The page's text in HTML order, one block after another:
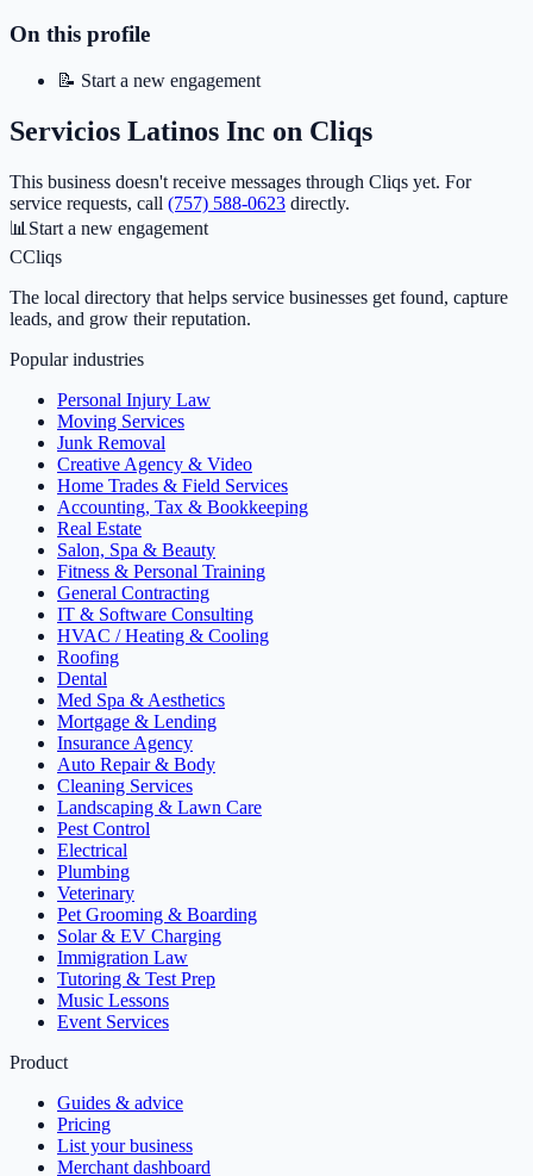
On this profile
📝 Start a new engagement
Servicios Latinos Inc on Cliqs
This business doesn't receive messages through Cliqs yet. For
service requests, call (757) 588-0623 directly.
📊 Start a new engagement
CCliqs
The local directory that helps service businesses get found, capture
leads, and grow their reputation.
Popular industries
Personal Injury Law
Moving Services
Junk Removal
Creative Agency & Video
Home Trades & Field Services
Accounting, Tax & Bookkeeping
Real Estate
Salon, Spa & Beauty
Fitness & Personal Training
General Contracting
IT & Software Consulting
HVAC / Heating & Cooling
Roofing
Dental
Med Spa & Aesthetics
Mortgage & Lending
Insurance Agency
Auto Repair & Body
Cleaning Services
Landscaping & Lawn Care
Pest Control
Electrical
Plumbing
Veterinary
Pet Grooming & Boarding
Solar & EV Charging
Immigration Law
Tutoring & Test Prep
Music Lessons
Event Services
Product
Guides & advice
Pricing
List your business
Merchant dashboard